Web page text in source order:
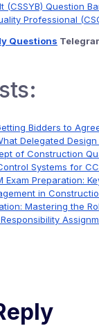
(CSSYB) Question
Professional
Questions
Bidders to
Delegated
of Construction
Systems for
Exam Preparation:
in
Mastering the